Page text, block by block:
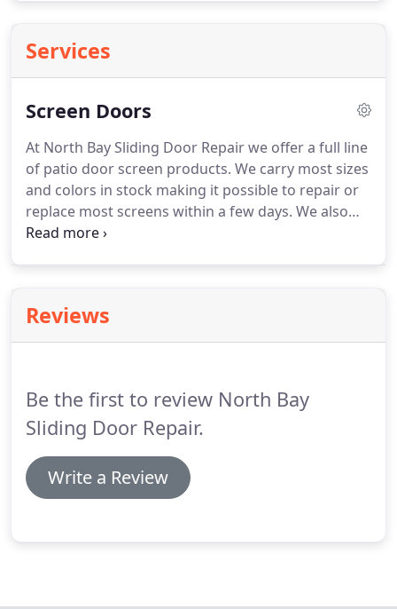
Services
Screen Doors
At North Bay Sliding Door Repair we offer a full line
of patio door screen products. We carry most sizes
and colors in stock making it possible to repair or
replace most screens within a few days. We also
offer a wide range of customizable options such as
Reviews
Be the first to review North Bay
Sliding Door Repair.
Write a Review